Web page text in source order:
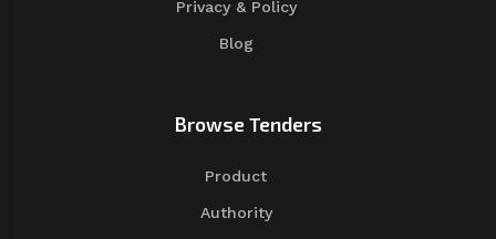
Privacy & Policy
Blog
Browse Tenders
Product
Authority